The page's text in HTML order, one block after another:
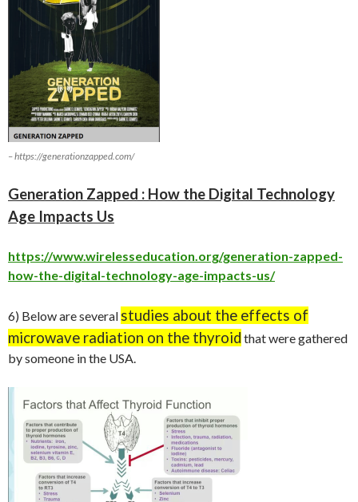
– https://generationzapped.com/
Generation Zapped : How the Digital Technology
Age Impacts Us
https://www.wirelesseducation.org/generation-zapped-
how-the-digital-technology-age-impacts-us/
6) Below are several studies about the effects of
microwave radiation on the thyroid that were gathered
by someone in the USA.